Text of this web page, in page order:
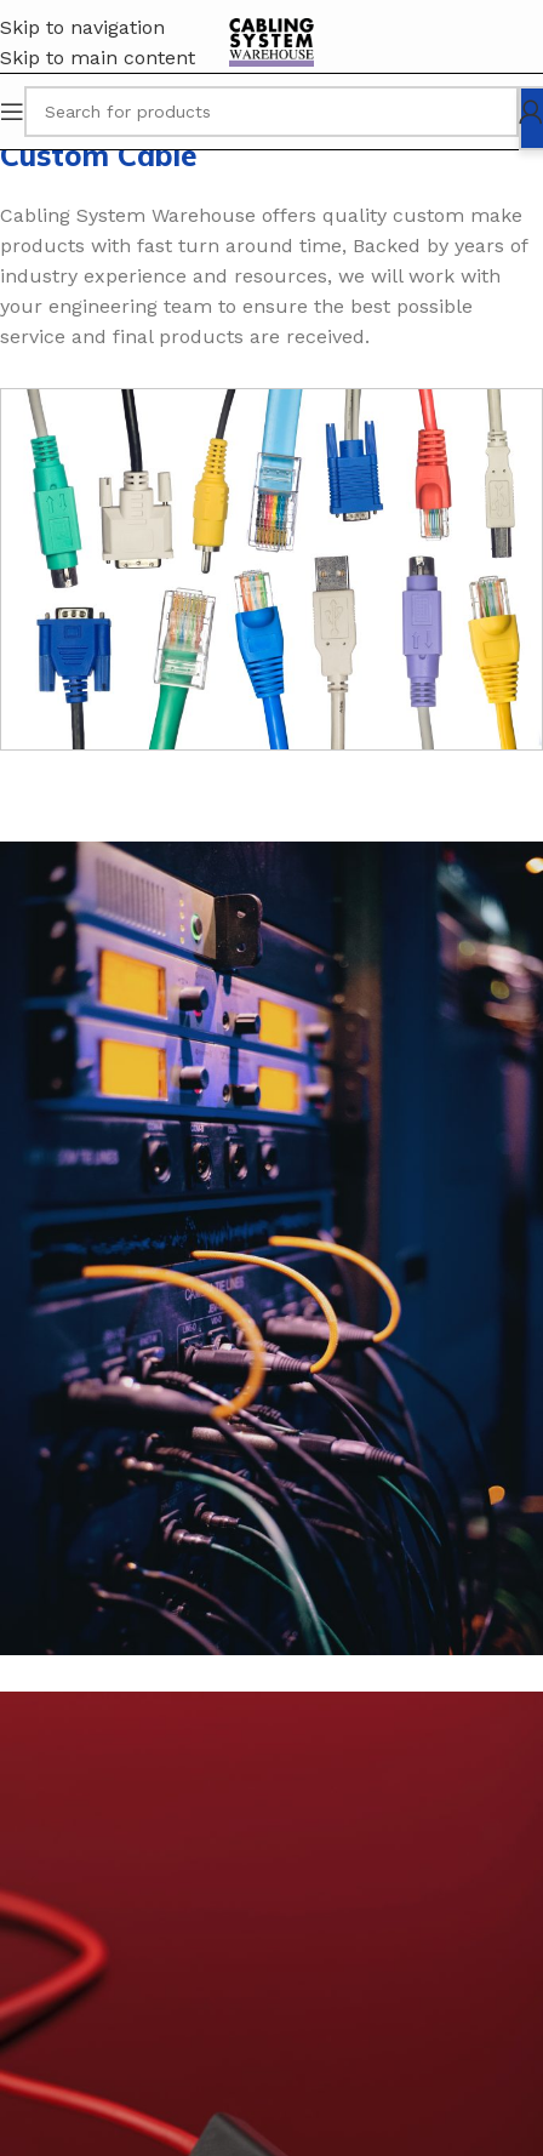
Skip to navigation
Skip to main content
Custom Cable
Cabling System Warehouse offers quality custom make
products with fast turn around time, Backed by years of
industry experience and resources, we will work with
your engineering team to ensure the best possible
service and final products are received.